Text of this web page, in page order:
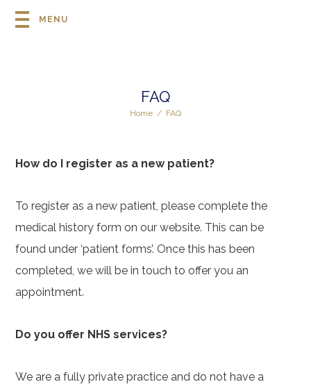
MENU
FAQ
Home / FAQ
How do I register as a new patient?
To register as a new patient, please complete the
medical history form on our website. This can be
found under ‘patient forms’. Once this has been
completed, we will be in touch to offer you an
appointment.
Do you offer NHS services?
We are a fully private practice and do not have a